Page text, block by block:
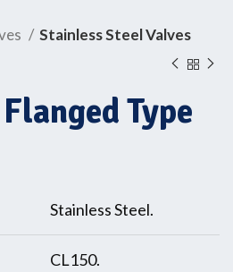
Stainless Steel Valves
Type
Stainless Steel.
CL150.